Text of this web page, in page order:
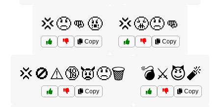
💢😠👊🤬
Copy
💢😤😠👊
Copy
💢🚫⚠️🔞👿😠🗑️
Copy
💣⚔️😈🧨
Copy